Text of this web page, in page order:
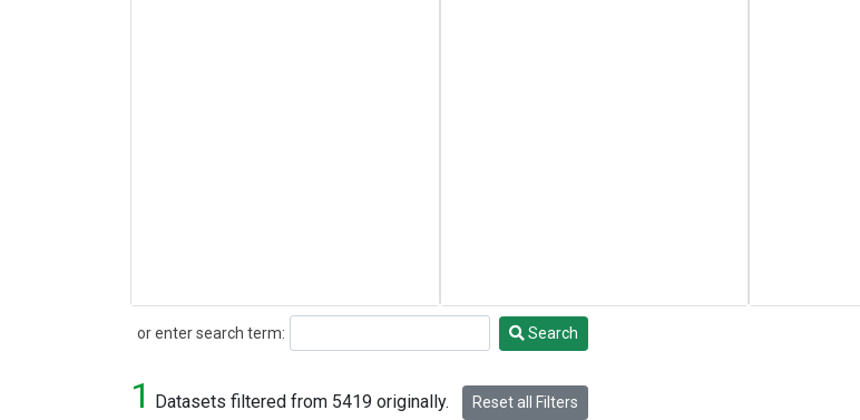
or enter search term:
Search Search
1 Datasets filtered from 5419 originally. Reset all Filters